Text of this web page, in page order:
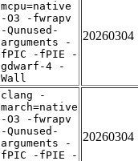
mcpu=native
-O3 -fwrapv
-Qunused-
arguments -
fPIC -fPIE -
gdwarf-4 -
Wall
20260304
clang -
march=native
-O3 -fwrapv
-Qunused-
arguments -
fPIC -fPIE -
20260304